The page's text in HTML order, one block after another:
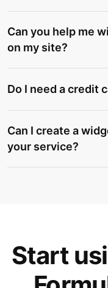
Can you help me
on my site?
Do I need a credit
Can I create a
your service?
Start